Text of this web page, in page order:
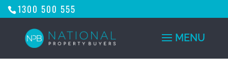
1300 500 555